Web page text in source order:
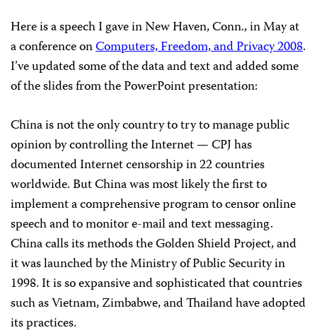
Here is a speech I gave in New Haven, Conn., in May at
a conference onComputers, Freedom, and Privacy 2008.
I’ve updated some of the data and text and added some
of the slides from the PowerPoint presentation:
China is not the only country to try to manage public
opinion by controlling the Internet — CPJ has
documented Internet censorship in 22 countries
worldwide. But China was most likely the first to
implement a comprehensive program to censor online
speech and to monitor e-mail and text messaging.
China calls its methods the Golden Shield Project, and
it was launched by the Ministry of Public Security in
1998. It is so expansive and sophisticated that countries
such as Vietnam, Zimbabwe, and Thailand have adopted
its practices.